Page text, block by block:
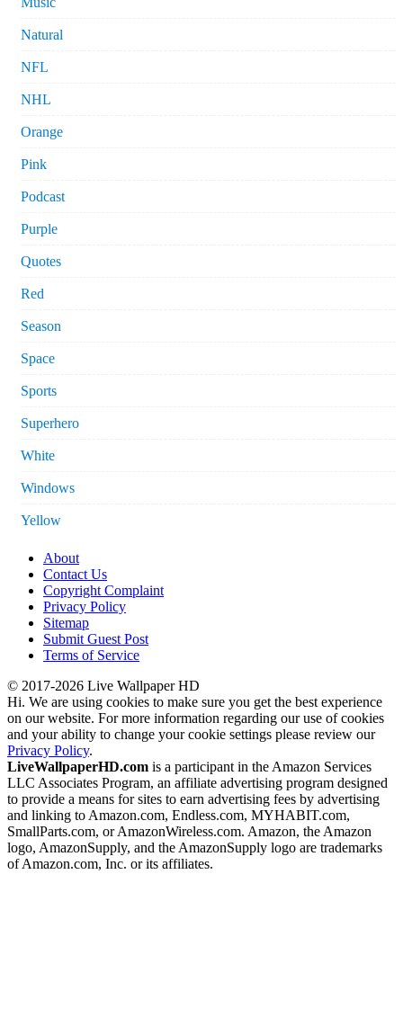
Natural
NFL
NHL
Orange
Pink
Podcast
Purple
Quotes
Red
Season
Space
Sports
Superhero
White
Windows
Yellow
About
Contact Us
Copyright Complaint
Privacy Policy
Sitemap
Submit Guest Post
Terms of Service
© 2017-2026 Live Wallpaper HD
Hi. We are using cookies to make sure you get the best experience
on our website. For more information regarding our use of cookies
and your ability to change your cookie settings please review our
Privacy Policy.
LiveWallpaperHD.com is a participant in the Amazon Services
LLC Associates Program, an affiliate advertising program designed
to provide a means for sites to earn advertising fees by advertising
and linking to Amazon.com, Endless.com, MYHABIT.com,
SmallParts.com, or AmazonWireless.com. Amazon, the Amazon
logo, AmazonSupply, and the AmazonSupply logo are trademarks
of Amazon.com, Inc. or its affiliates.